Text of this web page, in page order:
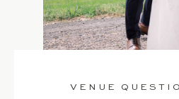
VENUE